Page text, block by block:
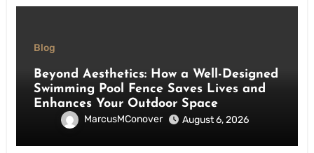
Blog
Beyond Aesthetics: How a Well-Designed
Swimming Pool Fence Saves Lives and
Enhances Your Outdoor Space
MarcusMConover August 6, 2026